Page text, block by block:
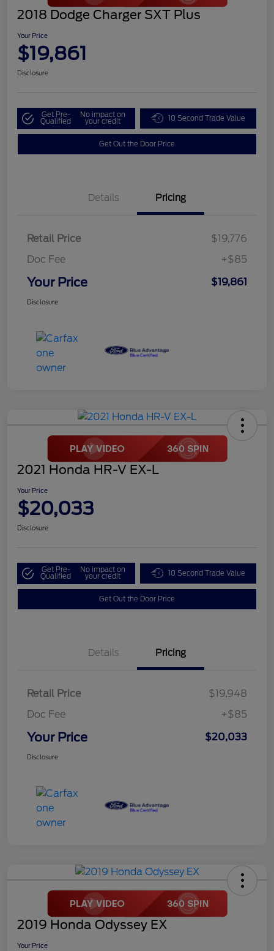
2018 Dodge Charger SXT Plus
Your Price
$19,861
Disclosure
Get Pre-
Qualified
No impact on
your credit 10 Second Trade Value
Get Out the Door Price
Details Pricing
Retail Price
$19,776
Doc Fee
+$85
Your Price $19,861
Disclosure
2021 Honda HR-V EX-L
Your Price
$20,033
Disclosure
Get Pre-
Qualified
No impact on
your credit 10 Second Trade Value
Get Out the Door Price
Details Pricing
Retail Price
$19,948
Doc Fee
+$85
Your Price $20,033
Disclosure
2019 Honda Odyssey EX
Your Price